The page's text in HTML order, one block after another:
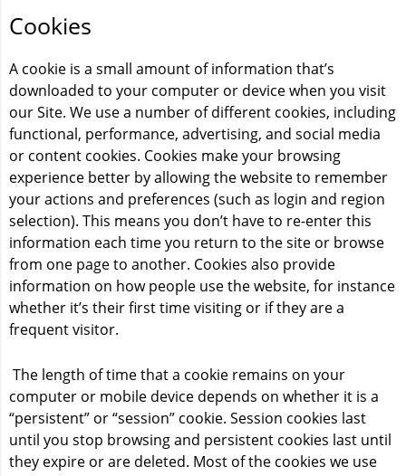
Cookies
A cookie is a small amount of information that’s
downloaded to your computer or device when you visit
our Site. We use a number of different cookies, including
functional, performance, advertising, and social media
or content cookies. Cookies make your browsing
experience better by allowing the website to remember
your actions and preferences (such as login and region
selection). This means you don’t have to re-enter this
information each time you return to the site or browse
from one page to another. Cookies also provide
information on how people use the website, for instance
whether it’s their first time visiting or if they are a
frequent visitor.
The length of time that a cookie remains on your
computer or mobile device depends on whether it is a
“persistent” or “session” cookie. Session cookies last
until you stop browsing and persistent cookies last until
they expire or are deleted. Most of the cookies we use